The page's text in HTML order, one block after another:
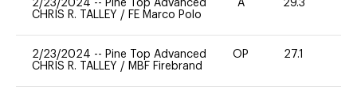
2/23/2024 -- Pine Top Advanced
CHRIS R. TALLEY / FE Marco Polo
A 29.3
2/23/2024 -- Pine Top Advanced
CHRIS R. TALLEY / MBF Firebrand
OP 27.1